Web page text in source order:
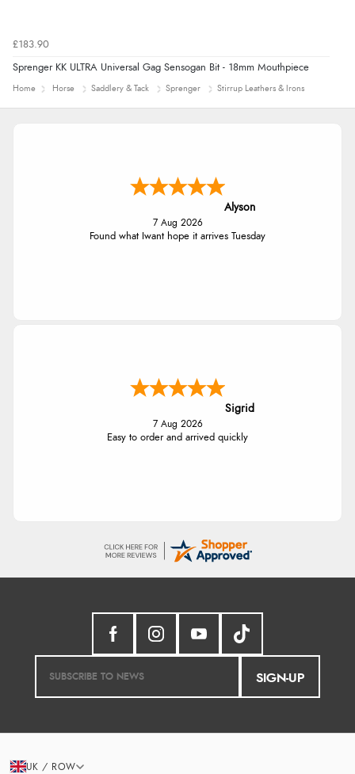
£183.90
Sprenger KK ULTRA Universal Gag Sensogan Bit - 18mm Mouthpiece
Home Horse Saddlery & Tack Sprenger Stirrup Leathers & Irons
Alyson
7 Aug 2026
Found what Iwant hope it arrives Tuesday
Sigrid
7 Aug 2026
Easy to order and arrived quickly
SIGN-UP
UK / ROW